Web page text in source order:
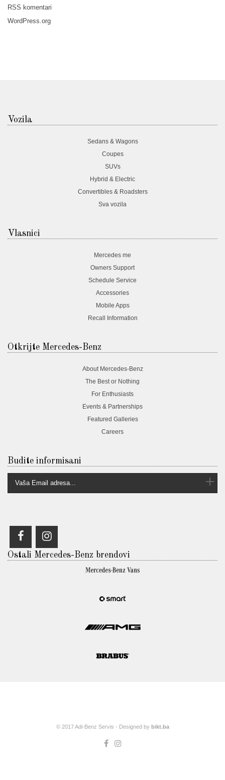
RSS komentari
WordPress.org
Vozila
Sedans & Wagons
Coupes
SUVs
Hybrid & Electric
Convertibles & Roadsters
Sva vozila
Vlasnici
Mercedes me
Owners Support
Schedule Service
Accessories
Mobile Apps
Recall Information
Otkrijte Mercedes-Benz
About Mercedes-Benz
The Best or Nothing
For Enthusiasts
Events & Partnerships
Featured Galleries
Careers
Budite informisani
Ostali Mercedes-Benz brendovi
© 2017 Adi-Benz Servis - Designed by bikt.ba